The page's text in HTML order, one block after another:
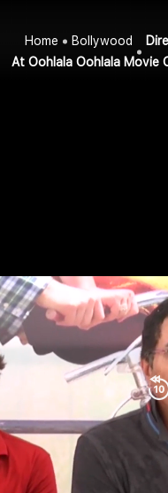
Home Bollywood
At Oohlala Oohlala Movie